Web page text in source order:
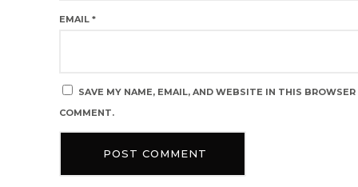
EMAIL *
SAVE MY NAME, EMAIL, AND WEBSITE IN THIS
COMMENT.